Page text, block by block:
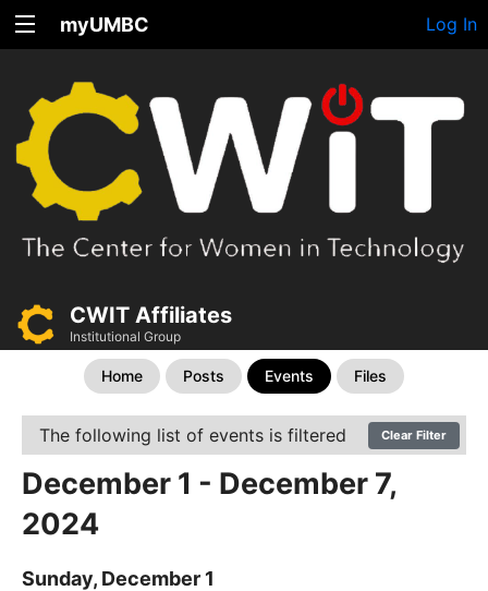
myUMBC Log In
CWIT Affiliates
Institutional Group
Home Posts Events Files
The following list of events is filtered Clear Filter
December 1 - December 7,
2024
Sunday, December 1